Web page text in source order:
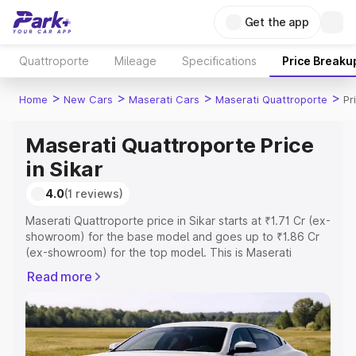
Get the app
Quattroporte Mileage Specifications Price
Home > New Cars > Maserati Cars > Maserati Quattroporte >
Maserati Quattroporte Price
in Sikar
4.0(1 reviews)
Maserati Quattroporte price in Sikar starts at ₹1.71 Cr (ex-
showroom) for the base model and goes up to ₹1.86 Cr
(ex-showroom) for the top model. This is Maserati
or Registration Cost, Insurance Cost. Explore the
complete variant-wise on-road price of Maserati
Quattroporte price in Sikar, along with key features and
details to help you choose the best option.
Read more